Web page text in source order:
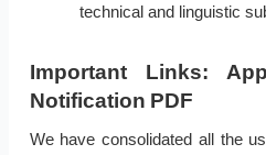
technical and linguistic
Important Links:
Notification PDF
We have consolidated all the